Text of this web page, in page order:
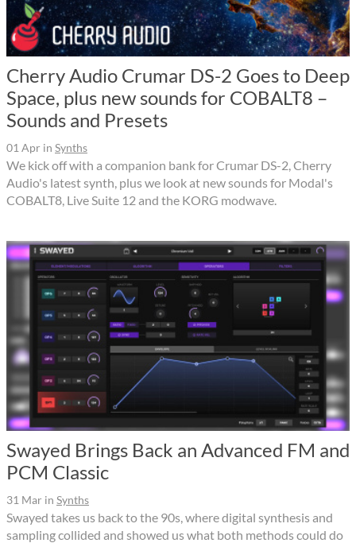
Cherry Audio Crumar DS-2 Goes to Deep
Space, plus new sounds for COBALT8 –
Sounds and Presets
01 Apr in Synths
We kick off with a companion bank for Crumar DS-2, Cherry
Audio's latest synth, plus we look at new sounds for Modal's
COBALT8, Live Suite 12 and the KORG modwave.
Swayed Brings Back an Advanced FM and
PCM Classic
31 Mar in Synths
Swayed takes us back to the 90s, where digital synthesis and
sampling collided and showed us what both methods could do